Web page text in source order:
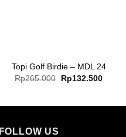
Topi Golf Birdie – MDL 24
Rp265.000
Original
price
Rp132.500Current
FOLLOW US